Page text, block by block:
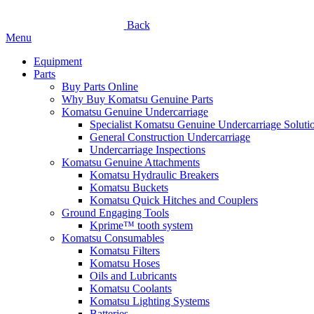
Back
Menu
Equipment
Parts
Buy Parts Online
Why Buy Komatsu Genuine Parts
Komatsu Genuine Undercarriage
Specialist Komatsu Genuine Undercarriage
General Construction Undercarriage
Undercarriage Inspections
Komatsu Genuine Attachments
Komatsu Hydraulic Breakers
Komatsu Buckets
Komatsu Quick Hitches and Couplers
Ground Engaging Tools
Kprime™ tooth system
Komatsu Consumables
Komatsu Filters
Komatsu Hoses
Oils and Lubricants
Komatsu Coolants
Komatsu Lighting Systems